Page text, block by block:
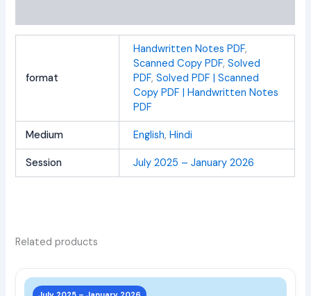
format
Handwritten Notes PDF,
Scanned Copy PDF, Solved
PDF, Solved PDF | Scanned
Copy PDF | Handwritten Notes
PDF
Medium English, Hindi
Session July 2025 – January 2026
Related products